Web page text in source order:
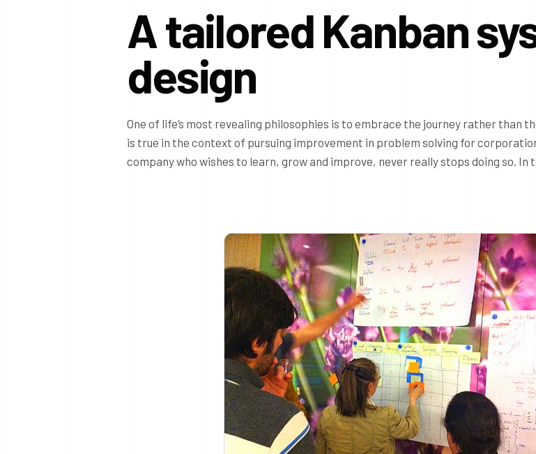
A tailored Kanban
design
One of life’s most revealing philosophies is to embrace the journey rather than
is true in the context of pursuing improvement in problem solving for
company who wishes to learn, grow and improve, never really stops doing so. In